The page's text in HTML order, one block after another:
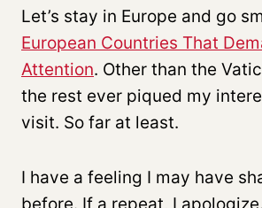
Let’s stay in Europe and go
European Countries That
Attention. Other than the
the rest ever piqued my
visit. So far at least.
I have a feeling I may have
before. If a repeat, I apologize.